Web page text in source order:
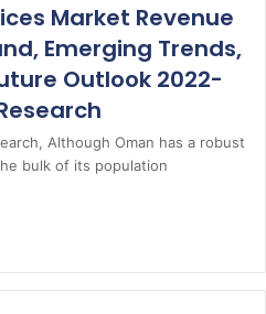
Market Revenue
Emerging Trends,
Outlook 2022-
Although Oman has a robust
bulk of its population